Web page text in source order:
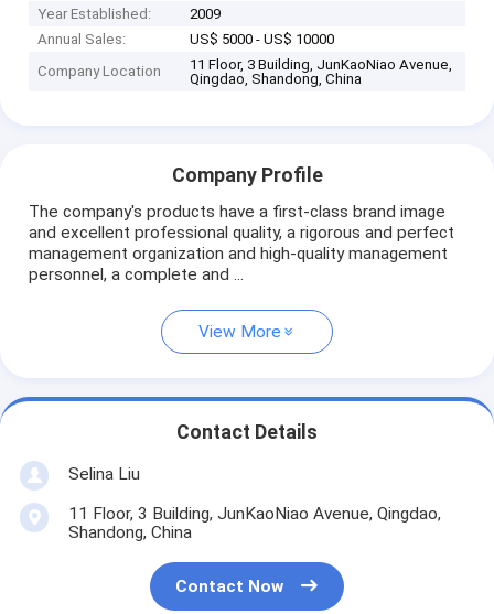
Year Established:
2009
Annual Sales:
US$ 5000 - US$ 10000
Company Location
11 Floor, 3 Building, JunKaoNiao Avenue,
Qingdao, Shandong, China
Company Profile
The company's products have a first-class brand image
and excellent professional quality, a rigorous and perfect
management organization and high-quality management
personnel, a complete and ...
View More
Contact Details
Selina Liu
11 Floor, 3 Building, JunKaoNiao Avenue, Qingdao,
Shandong, China
Contact Now